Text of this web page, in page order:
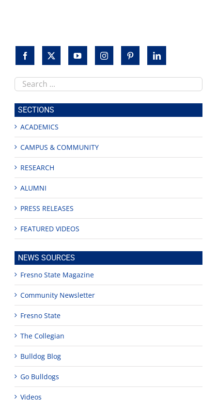
Search
this
site
SECTIONS
ACADEMICS
CAMPUS & COMMUNITY
RESEARCH
ALUMNI
PRESS RELEASES
FEATURED VIDEOS
NEWS SOURCES
Fresno State Magazine
Community Newsletter
Fresno State
The Collegian
Bulldog Blog
Go Bulldogs
Videos